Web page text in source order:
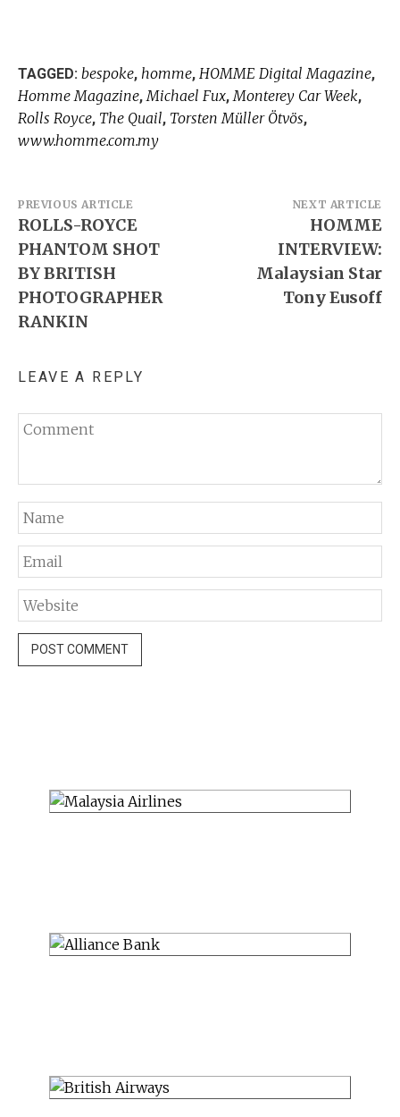
TAGGED: bespoke, homme, HOMME Digital Magazine,
Homme Magazine,Michael Fux,Monterey Car Week,
Rolls Royce, The Quail, Torsten Müller Ötvös,
www.homme.com.my
Post
navigation
PREVIOUS ARTICLE
ROLLS-ROYCE
PHANTOM SHOT
BY BRITISH
PHOTOGRAPHER
RANKIN
NEXT ARTICLE
HOMME
INTERVIEW:
Malaysian Star
Tony Eusoff
LEAVE A REPLY